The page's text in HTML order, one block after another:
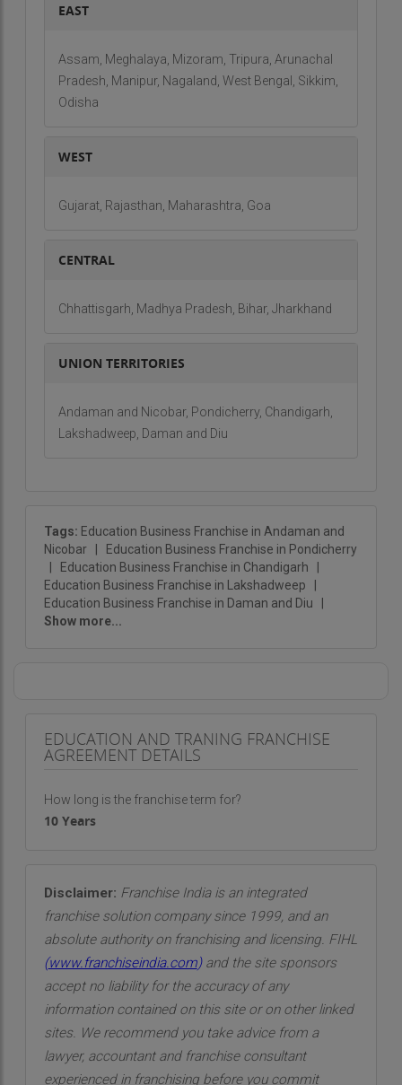
EAST
Assam, Meghalaya, Mizoram, Tripura, Arunachal
Pradesh, Manipur, Nagaland, West Bengal, Sikkim,
Odisha
WEST
Gujarat, Rajasthan, Maharashtra, Goa
CENTRAL
Chhattisgarh, Madhya Pradesh, Bihar, Jharkhand
UNION TERRITORIES
Andaman and Nicobar, Pondicherry, Chandigarh,
Lakshadweep, Daman and Diu
Tags: Education Business Franchise in Andaman and
Nicobar
Education Business Franchise in Pondicherry
Education Business Franchise in Chandigarh
Education Business Franchise in Lakshadweep
Education Business Franchise in Daman and Diu
Show more...
EDUCATION AND TRANING FRANCHISE
AGREEMENT DETAILS
How long is the franchise term for?
10 Years
Disclaimer: Franchise India is an integrated
franchise solution company since 1999, and an
absolute authority on franchising and licensing. FIHL
(www.franchiseindia.com)and the site sponsors
accept no liability for the accuracy of any
information contained on this site or on other linked
sites. We recommend you take advice from a
lawyer, accountant and franchise consultant
experienced in franchising before you commit